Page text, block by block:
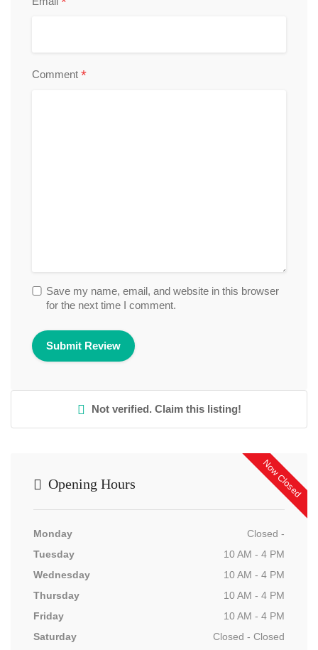
Comment *
Save my name, email, and website in this browser
for the next time I comment.
Not verified. Claim this listing!
Now Closed
Opening Hours
Monday
Closed -
Tuesday
10 AM - 4 PM
Wednesday
10 AM - 4 PM
Thursday
10 AM - 4 PM
Friday
10 AM - 4 PM
Saturday
Closed - Closed